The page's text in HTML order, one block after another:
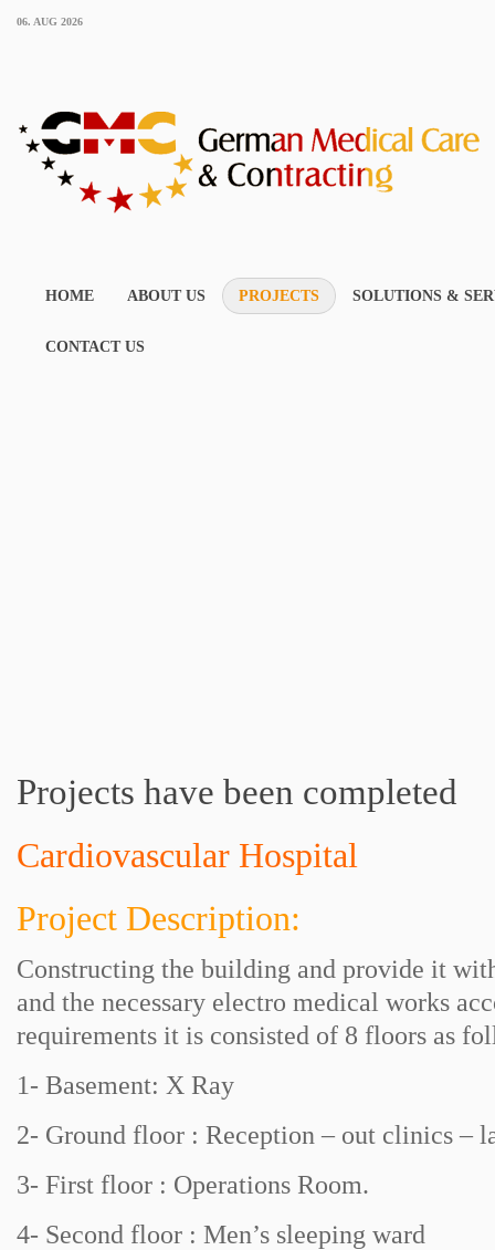
06. AUG 2026
HOME ABOUT US PROJECTS SOLUTIONS &
CONTACT US
Projects have been completed
Cardiovascular Hospital
Project Description:
Constructing the building and provide it
and the necessary electro medical works
requirements it is consisted of 8 floors as
1- Basement: X Ray
2- Ground floor : Reception – out clinics –
3- First floor : Operations Room.
4- Second floor : Men’s sleeping ward